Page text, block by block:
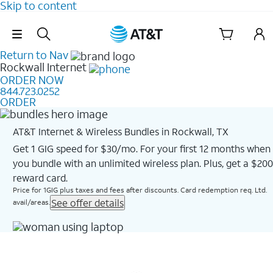
Skip to content
Skip Navigation
Return to Nav
Rockwall Internet
ORDER NOW
844.723.0252
ORDER
AT&T Internet & Wireless Bundles in Rockwall, TX
Get 1 GIG speed for $30/mo. For your first 12 months when
you bundle with an unlimited wireless plan. Plus, get a $200
reward card.
Price for 1GIG plus taxes and fees after discounts. Card redemption req. Ltd.
avail/areas. See offer details